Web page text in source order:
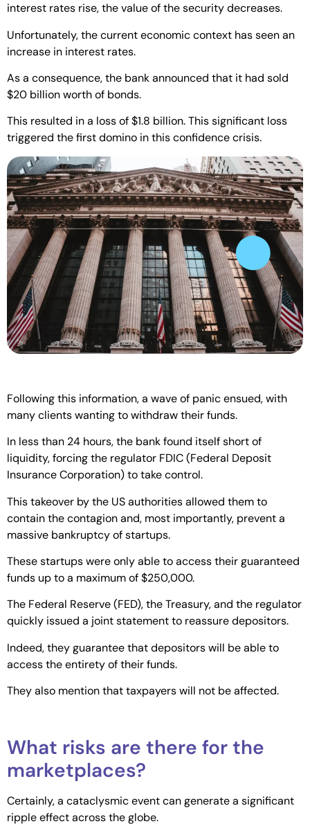
interest rates rise, the value of the security decreases.
Unfortunately, the current economic context has seen an
increase in interest rates.
As a consequence, the bank announced that it had sold
$20 billion worth of bonds.
This resulted in a loss of $1.8 billion. This significant loss
triggered the first domino in this confidence crisis.
Following this information, a wave of panic ensued, with
many clients wanting to withdraw their funds.
In less than 24 hours, the bank found itself short of
liquidity, forcing the regulator FDIC (Federal Deposit
Insurance Corporation) to take control.
This takeover by the US authorities allowed them to
contain the contagion and, most importantly, prevent a
massive bankruptcy of startups.
These startups were only able to access their guaranteed
funds up to a maximum of $250,000.
The Federal Reserve (FED), the Treasury, and the regulator
quickly issued a joint statement to reassure depositors.
Indeed, they guarantee that depositors will be able to
access the entirety of their funds.
They also mention that taxpayers will not be affected.
What risks are there for the
marketplaces?
Certainly, a cataclysmic event can generate a significant
ripple effect across the globe.